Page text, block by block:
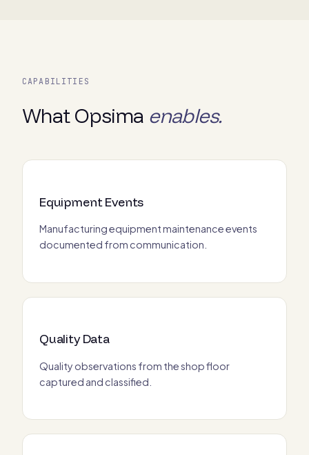
CAPABILITIES
What Opsima enables.
Equipment Events
Manufacturing equipment maintenance events
documented from communication.
Quality Data
Quality observations from the shop floor
captured and classified.